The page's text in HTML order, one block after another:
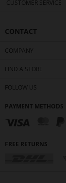
CUSTOMER SERVICE
CONTACT
COMPANY
FIND A STORE
FOLLOW US
PAYMENT METHODS
FREE RETURNS